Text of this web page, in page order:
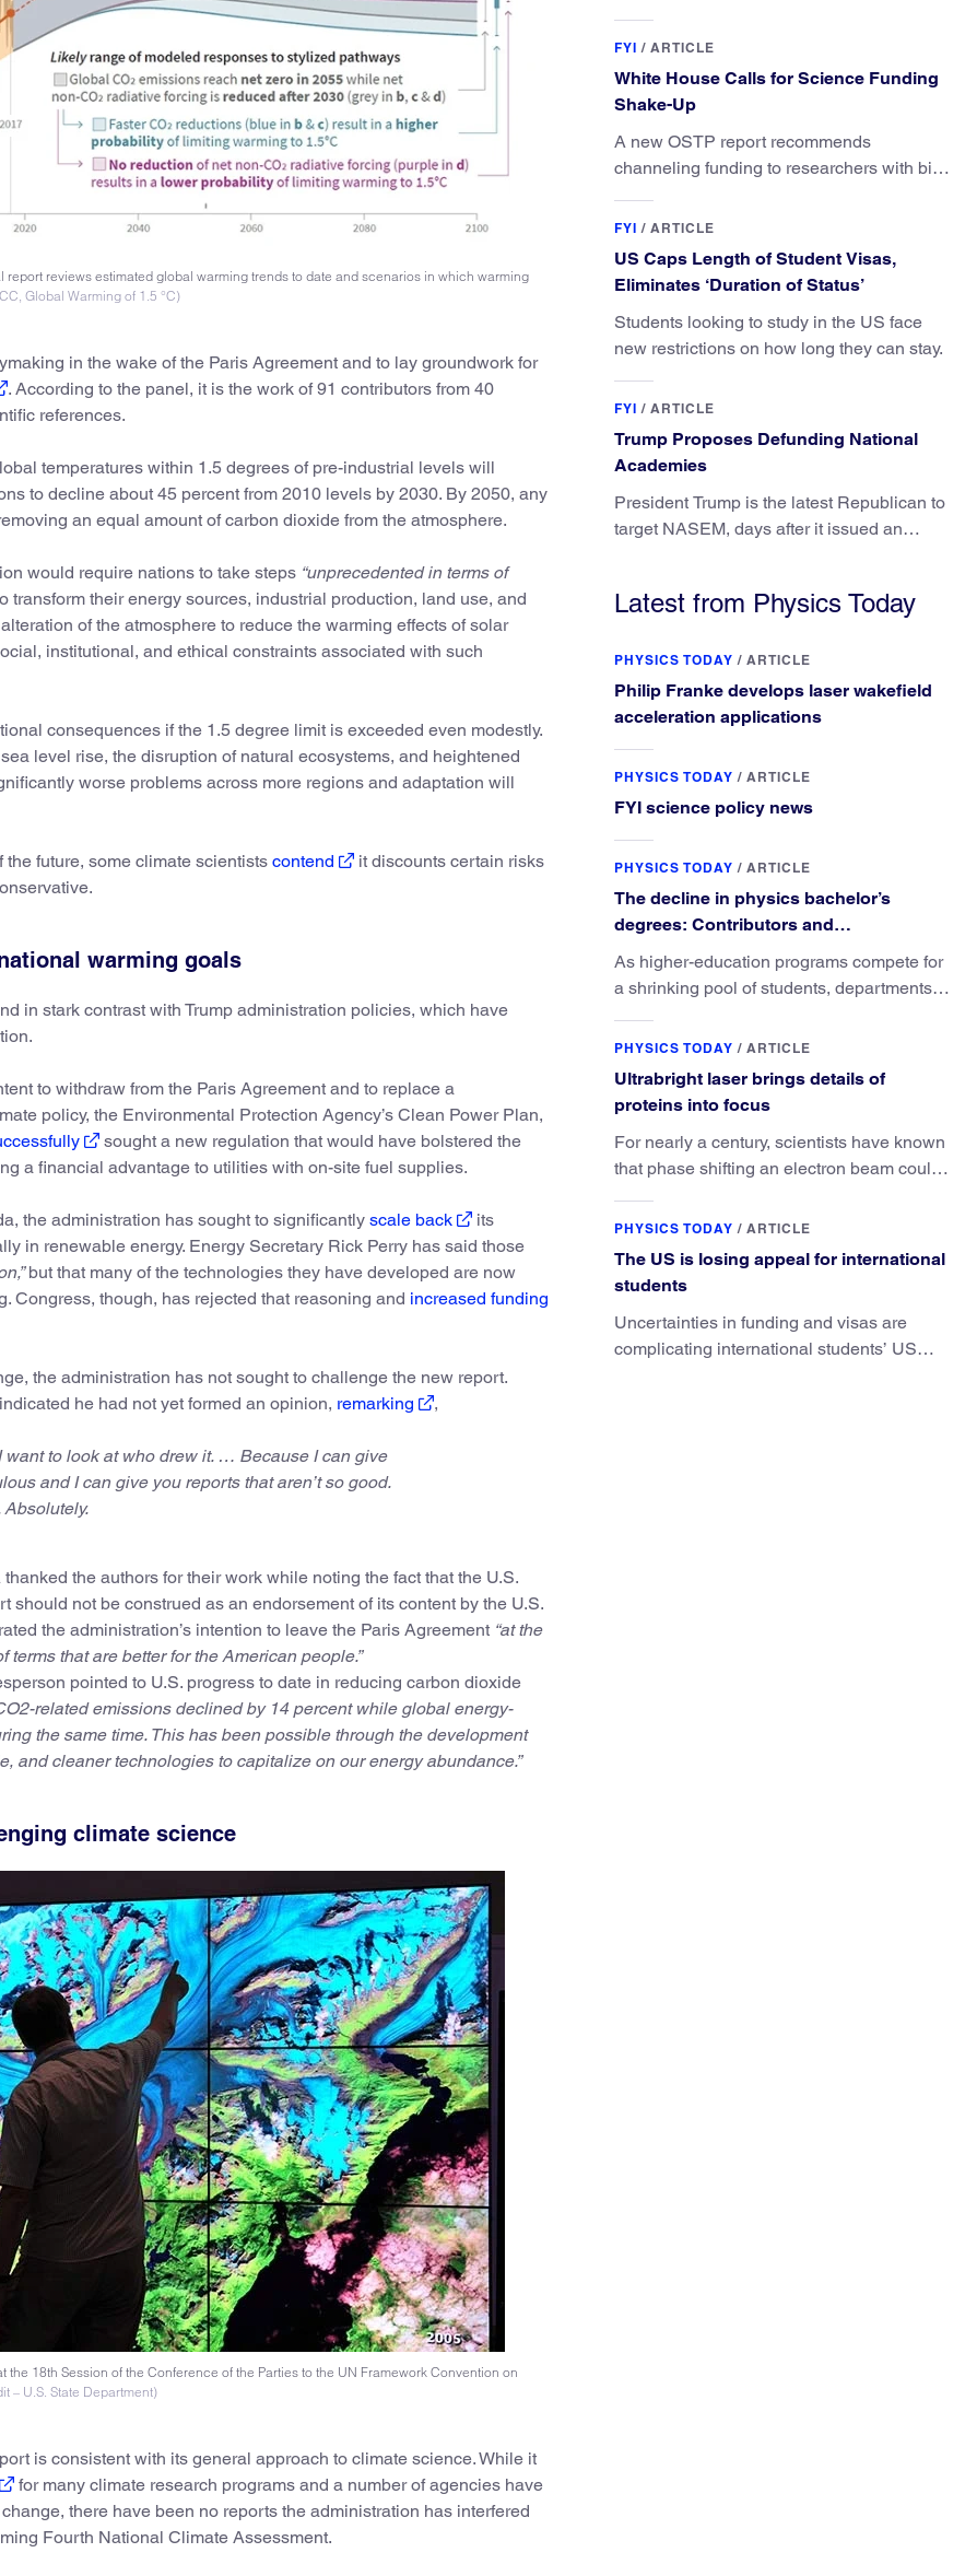
reviews estimated global warming trends to date and scenarios in which warming
Global Warming of 1.5 °C)
in the wake of the Paris Agreement and to lay groundwork for
. According to the panel, it is the work of 91 contributors from 40
references.
temperatures within 1.5 degrees of pre-industrial levels will
to decline about 45 percent from 2010 levels by 2030. By 2050, any
an equal amount of carbon dioxide from the atmosphere.
would require nations to take steps “unprecedented in terms of
transform their energy sources, industrial production, land use, and
of the atmosphere to reduce the warming effects of solar
institutional, and ethical constraints associated with such
consequences if the 1.5 degree limit is exceeded even modestly.
level rise, the disruption of natural ecosystems, and heightened
worse problems across more regions and adaptation will
future, some climate scientists contend
it discounts certain risks
warming goals
in stark contrast with Trump administration policies, which have
to withdraw from the Paris Agreement and to replace a
policy, the Environmental Protection Agency’s Clean Power Plan,
sought a new regulation that would have bolstered the
a financial advantage to utilities with on-site fuel supplies.
the administration has sought to significantly scale back
its
in renewable energy. Energy Secretary Rick Perry has said those
but that many of the technologies they have developed are now
Congress, though, has rejected that reasoning and increased funding
the administration has not sought to challenge the new report.
he had not yet formed an opinion, remarking ,
want to look at who drew it. … Because I can give
and I can give you reports that aren’t so good.
the authors for their work while noting the fact that the U.S.
should not be construed as an endorsement of its content by the U.S.
the administration’s intention to leave the Paris Agreement “at the
that are better for the American people.”
pointed to U.S. progress to date in reducing carbon dioxide
related emissions declined by 14 percent while global energy-
the same time. This has been possible through the development
and cleaner technologies to capitalize on our energy abundance.”
climate science
18th Session of the Conference of the Parties to the UN Framework Convention on
– U.S. State Department)
is consistent with its general approach to climate science. While it
for many climate research programs and a number of agencies have
there have been no reports the administration has interfered
Fourth National Climate Assessment.
FYI / ARTICLE
White House Calls for Science Funding
Shake-Up
A new OSTP report recommends
channeling funding to researchers with big
FYI / ARTICLE
US Caps Length of Student Visas,
Eliminates ‘Duration of Status’
Students looking to study in the US face
new restrictions on how long they can stay.
FYI / ARTICLE
Trump Proposes Defunding National
Academies
President Trump is the latest Republican to
target NASEM, days after it issued an
Latest from Physics Today
PHYSICS TODAY / ARTICLE
Philip Franke develops laser wakefield
acceleration applications
PHYSICS TODAY / ARTICLE
FYI science policy news
PHYSICS TODAY / ARTICLE
The decline in physics bachelor’s
degrees: Contributors and
consequences
As higher-education programs compete for
a shrinking pool of students, departments
physics major brings.
PHYSICS TODAY / ARTICLE
Ultrabright laser brings details of
proteins into focus
For nearly a century, scientists have known
that phase shifting an electron beam could
They’ve finally found a reliable way to do it.
PHYSICS TODAY / ARTICLE
The US is losing appeal for international
students
Uncertainties in funding and visas are
complicating international students’ US